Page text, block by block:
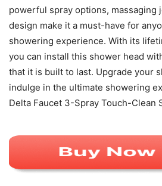
powerful spray options, massaging
design make it a must-have for
showering experience. With its
you can install this shower head
that it is built to last. Upgrade your
indulge in the ultimate showering
Delta Faucet 3-Spray Touch-Clean